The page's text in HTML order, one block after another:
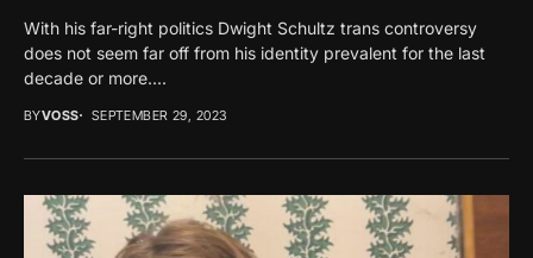
With his far-right politics Dwight Schultz trans controversy
does not seem far off from his identity prevalent for the last
decade or more....
BYVOSS SEPTEMBER 29, 2023